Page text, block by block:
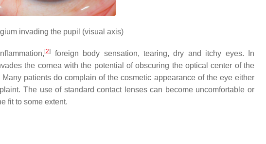
invading the pupil (visual axis)
[2]
foreign body sensation, tearing, dry and itchy eyes. In
the cornea with the potential of obscuring the optical center of the
Many patients do complain of the cosmetic appearance of the eye either
The use of standard contact lenses can become uncomfortable or
fit to some extent.